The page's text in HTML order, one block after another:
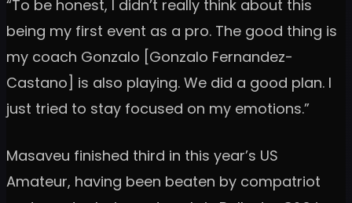
“To be honest, I didn’t really think about this
being my first event as a pro. The good thing is
my coach Gonzalo [Gonzalo Fernandez-
Castano] is also playing. We did a good plan. I
just tried to stay focused on my emotions.”
Masaveu finished third in this year’s US
Amateur, having been beaten by compatriot